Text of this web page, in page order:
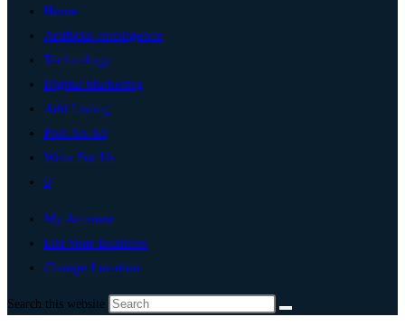
Home
Artificial Intelligence
Technology
Digital Marketing
Add Listing
Post An Ad
Write For Us
0
My Account
List Your Business
Change Location
Search this website